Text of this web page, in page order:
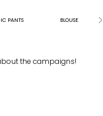
PANTS BLOUSE
the campaigns!